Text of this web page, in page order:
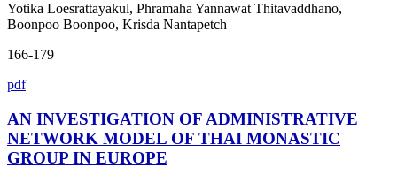
Yotika Loesrattayakul, Phramaha Yannawat Thitavaddhano,
Boonpoo Boonpoo, Krisda Nantapetch
166-179
pdf
AN INVESTIGATION OF ADMINISTRATIVE
NETWORK MODEL OF THAI MONASTIC
GROUP IN EUROPE